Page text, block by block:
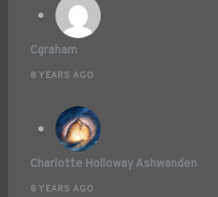
Cgraham
8 YEARS AGO
Charlotte Holloway Ashwanden
8 YEARS AGO